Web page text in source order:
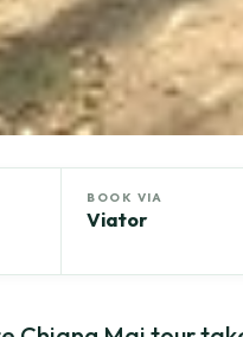
BOOK VIA
Viator